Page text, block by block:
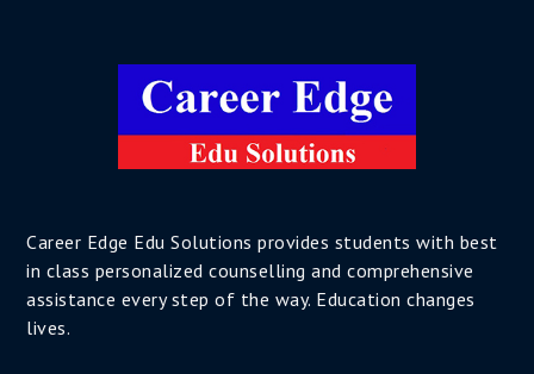
Career Edge Edu Solutions provides students with best
in class personalized counselling and comprehensive
assistance every step of the way. Education changes
lives.